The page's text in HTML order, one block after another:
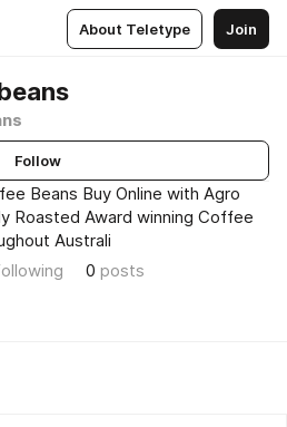
About Teletype Join
Follow
Beans Buy Online with Agro
Roasted Award winning Coffee
Australi
0 posts